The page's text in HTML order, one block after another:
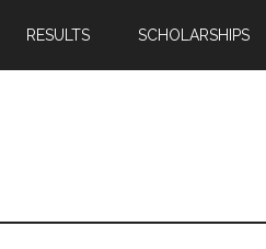
RESULTS SCHOLARSHIPS